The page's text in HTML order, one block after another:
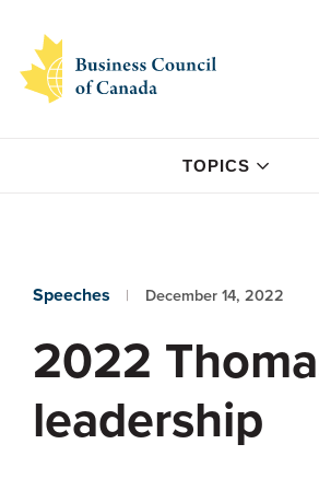
TOPICS
Speeches December 14, 2022
2022
leadership